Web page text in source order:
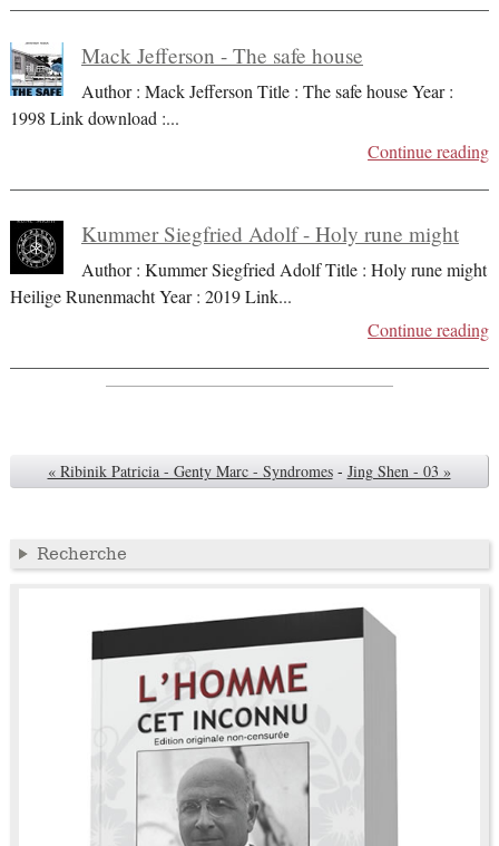
Mack Jefferson - The safe house
Author : Mack Jefferson Title : The safe house Year :
1998 Link download :...
Continue reading
Kummer Siegfried Adolf - Holy rune might
Author : Kummer Siegfried Adolf Title : Holy rune might
Heilige Runenmacht Year : 2019 Link...
Continue reading
« Ribinik Patricia - Genty Marc - Syndromes - Jing Shen - 03 »
Recherche